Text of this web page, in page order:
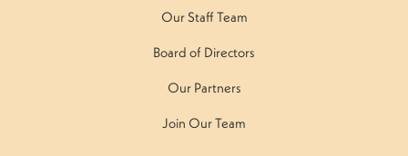
Our Staff Team
Board of Directors
Our Partners
Join Our Team